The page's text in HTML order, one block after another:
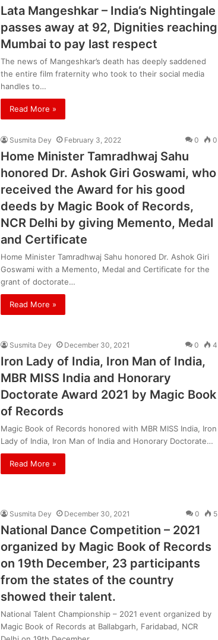
Lata Mangeshkar – India’s Nightingale
passes away at 92, Dignities reaching
Mumbai to pay last respect
The news of Mangeshkar’s death has deeply saddened
the entire film fraternity who took to their social media
handles to…
Read More »
Susmita Dey February 3, 2022 0 0
Home Minister Tamradhwaj Sahu
honored Dr. Ashok Giri Goswami, who
received the Award for his good
deeds by Magic Book of Records,
NCR Delhi by giving Memento, Medal
and Certificate
Home Minister Tamradhwaj Sahu honored Dr. Ashok Giri
Goswami with a Memento, Medal and Certificate for the
grant of doctorate…
Read More »
Susmita Dey December 30, 2021 0 4
Iron Lady of India, Iron Man of India,
MBR MISS India and Honorary
Doctorate Award 2021 by Magic Book
of Records
Magic Book of Records honored with MBR MISS India, Iron
Lady of India, Iron Man of India and Honorary Doctorate…
Read More »
Susmita Dey December 30, 2021 0 5
National Dance Competition – 2021
organized by Magic Book of Records
on 19th December, 23 participants
from the states of the country
showed their talent.
National Talent Championship – 2021 event organized by
Magic Book of Records at Ballabgarh, Faridabad, NCR